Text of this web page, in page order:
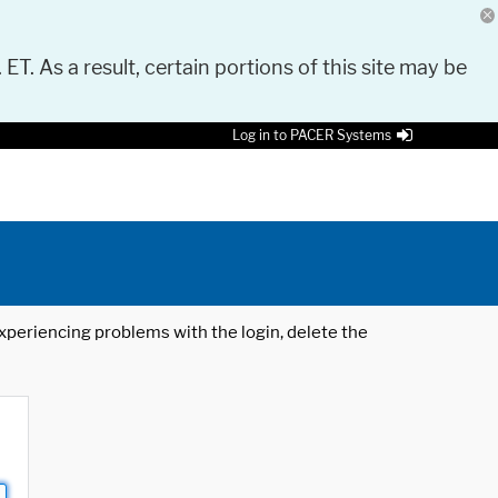
As a result, certain portions of this site may be
Log in to PACER Systems
problems with the login, delete the